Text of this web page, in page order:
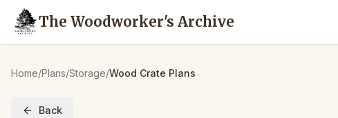
The Woodworker's Archive
Home/Plans/Storage/Wood Crate Plans
Back